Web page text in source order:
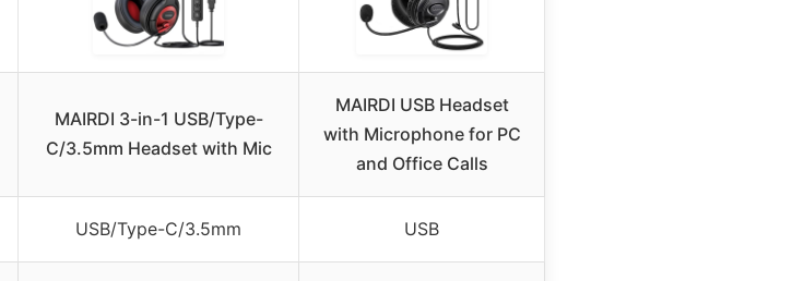
MAIRDI 3-in-1 USB/Type-
C/3.5mm Headset with Mic
MAIRDI USB Headset
with Microphone for PC
and Office Calls
USB/Type-C/3.5mm USB